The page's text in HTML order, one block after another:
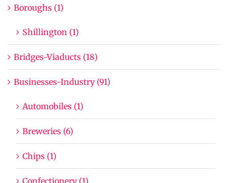
Boroughs (1)
Shillington (1)
Bridges-Viaducts (18)
Businesses-Industry (91)
Automobiles (1)
Breweries (6)
Chips (1)
Confectionery (1)